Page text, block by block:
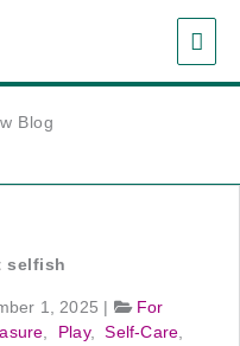
Blog
selfish
1, 2025
For
Play,Self-Care